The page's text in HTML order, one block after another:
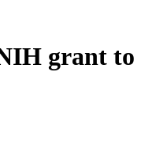
grant